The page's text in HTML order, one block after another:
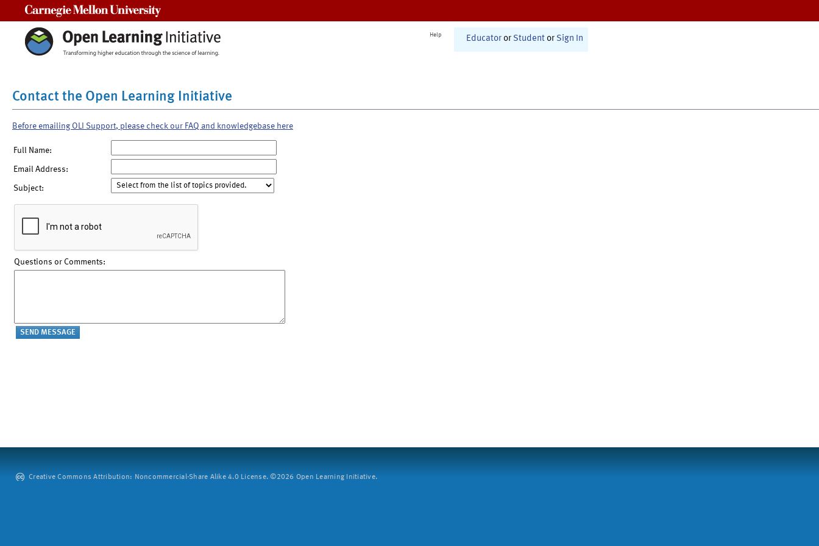
Help Educator or Student or Sign In
Contact the Open Learning Initiative
Before emailing OLI Support, please check our FAQ and knowledgebase here
Full Name:
Email Address:
Subject:
Questions or Comments:
Creative Commons Attribution: Noncommercial-Share Alike 4.0 License. ©2026 Open Learning Initiative.